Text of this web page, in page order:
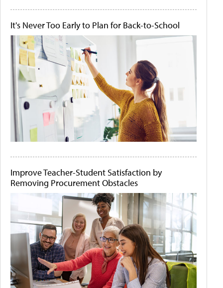
It's Never Too Early to Plan for Back-to-School
Improve Teacher-Student Satisfaction by
Removing Procurement Obstacles